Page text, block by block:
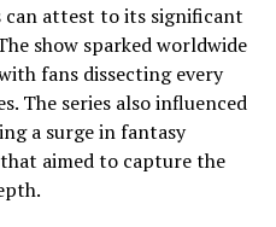
can attest to its significant
show sparked worldwide
fans dissecting every
The series also influenced
a surge in fantasy
aimed to capture the